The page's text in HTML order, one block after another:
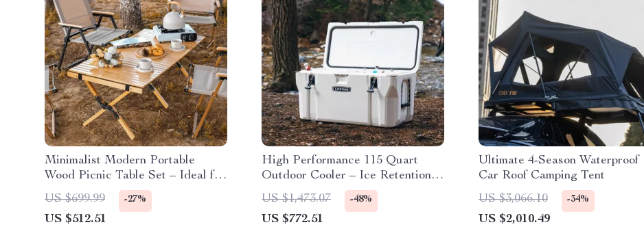
Minimalist Modern Portable
Wood Picnic Table Set – Ideal for
Camping, Fishing & Outdoor
Gatherings
US $699.99 -27%
US $512.51
High Performance 115 Quart
Outdoor Cooler – Ice Retention,
Bear-Resistant, Portable for
Camping & Hiking
US $1,473.07 -48%
US $772.51
Ultimate 4-Season Waterproof
Car Roof Camping Tent
US $3,066.10
-34%
US $2,010.49